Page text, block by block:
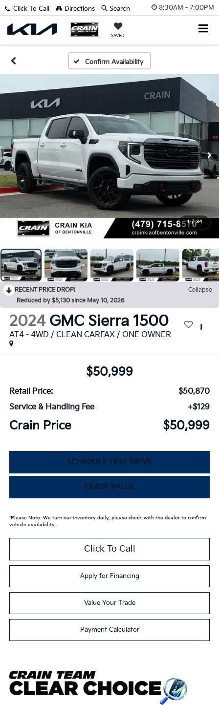
8:30AM - 7:00PM
SAVED
Click To Call Directions Search
Confirm Availability
1 / 34
RECENT PRICE DROP!
Collapse
Reduced by $5,130 since May 10, 2026
2024 GMC Sierra 1500
AT4 - 4WD / CLEAN CARFAX / ONE OWNER
$50,999
Retail Price:
$50,870
Service & Handling Fee
+$129
Crain Price $50,999
SCHEDULE TEST DRIVE
TRADE VALUE
*Please Note: We turn our inventory daily, please check with the dealer to confirm
vehicle availability.
Click To Call
Apply for Financing
Value Your Trade
Payment Calculator